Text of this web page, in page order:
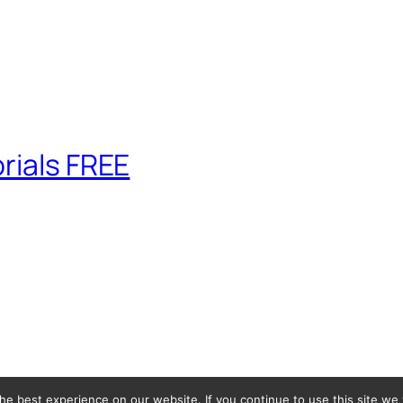
FREE
best experience on our website. If you continue to use this site